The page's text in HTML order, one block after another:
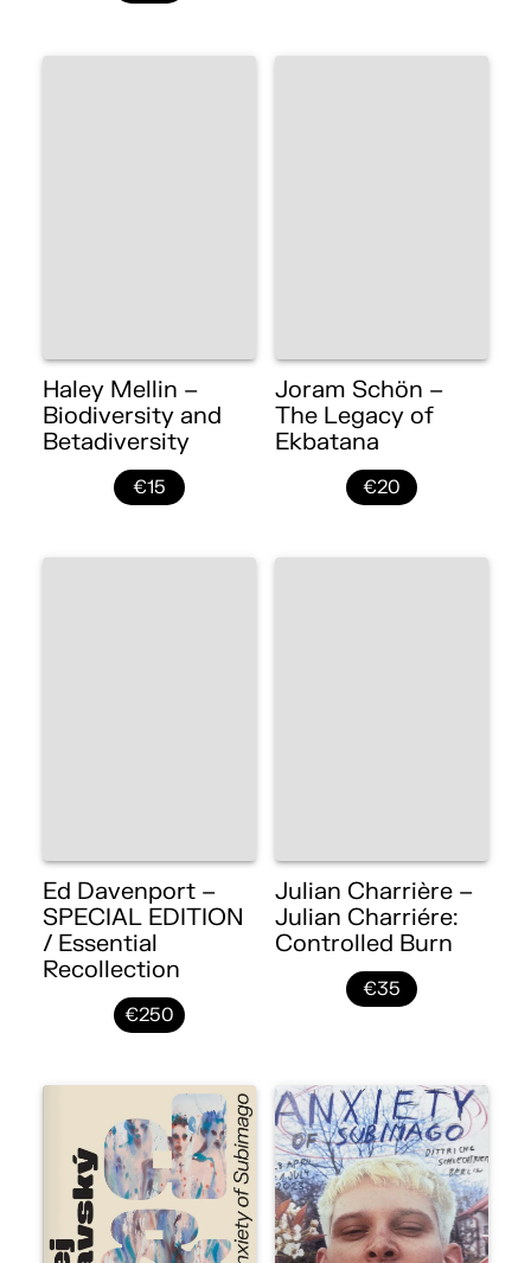
Haley Mellin –
Biodiversity and
Betadiversity
€15
Joram Schön –
The Legacy of
Ekbatana
€20
Ed Davenport –
SPECIAL EDITION
/ Essential
Recollection
€250
Julian Charrière –
Julian Charriére:
Controlled Burn
€35